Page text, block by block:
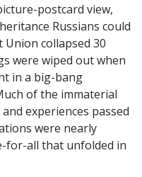
postcard view,
Russians could
collapsed 30
were wiped out when
in a big-bang
of the immaterial
experiences passed
were nearly
for-all that unfolded in